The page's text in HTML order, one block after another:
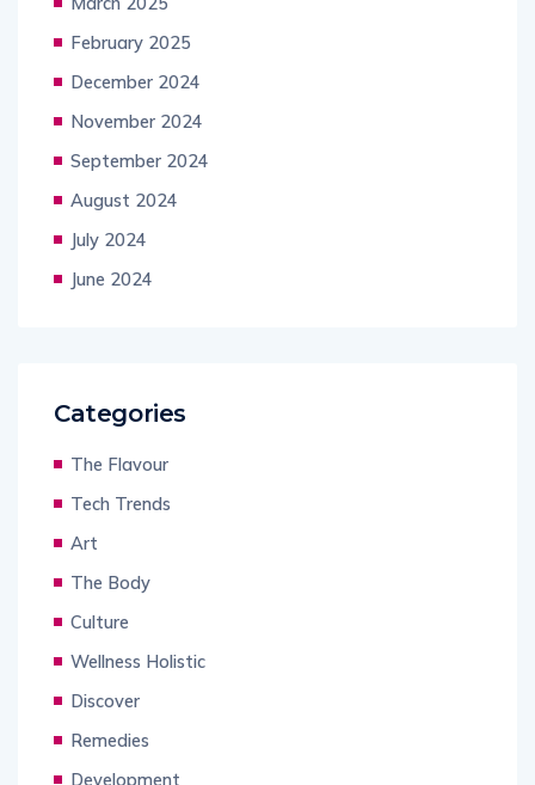
February 2025
December 2024
November 2024
September 2024
August 2024
July 2024
June 2024
Categories
The Flavour
Tech Trends
Art
The Body
Culture
Wellness Holistic
Discover
Remedies
Development